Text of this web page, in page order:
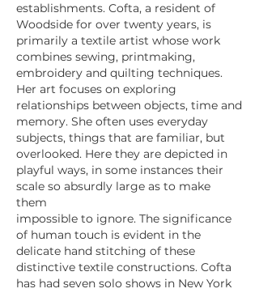
establishments. Cofta, a resident of
Woodside for over twenty years, is
primarily a textile artist whose work
combines sewing, printmaking,
embroidery and quilting techniques.
Her art focuses on exploring
relationships between objects, time and
memory. She often uses everyday
subjects, things that are familiar, but
overlooked. Here they are depicted in
playful ways, in some instances their
scale so absurdly large as to make
them
impossible to ignore. The significance
of human touch is evident in the
delicate hand stitching of these
distinctive textile constructions. Cofta
has had seven solo shows in New York